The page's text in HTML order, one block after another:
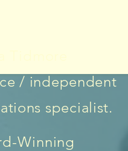
/ independent
specialist.
Winning